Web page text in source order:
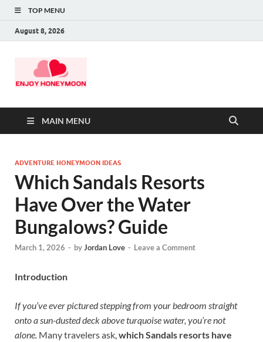
TOP MENU
August 8, 2026
MAIN MENU
ADVENTURE HONEYMOON IDEAS
Which Sandals Resorts
Have Over the Water
Bungalows? Guide
March 1, 2026 - byJordan Love - Leave a Comment
Introduction
If you’ve ever pictured stepping from your bedroom straight
onto a sun-dusted deck above turquoise water, you’re not
alone. Many travelers ask,which Sandals resorts have